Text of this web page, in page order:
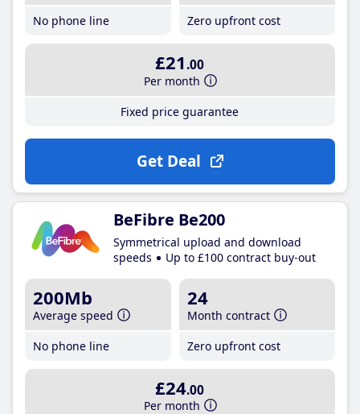
No phone line
Zero upfront cost
£21 .00
Per month
Fixed price guarantee
Get Deal
BeFibre Be200
Symmetrical upload and download
speeds
Up to £100 contract buy-out
200Mb
Average speed
No phone line
24
Month contract
Zero upfront cost
£24.00
Per month